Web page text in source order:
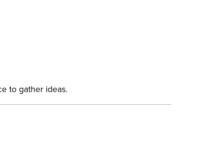
to gather ideas.